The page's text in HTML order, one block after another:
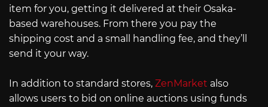
item for you, getting it delivered at their Osaka-
based warehouses. From there you pay the
shipping cost and a small handling fee, and they’ll
send it your way.
In addition to standard stores, ZenMarket also
allows users to bid on online auctions using funds